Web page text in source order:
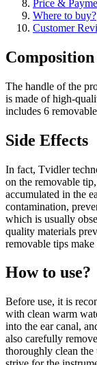
Price &
Where to buy?
Customer
Composition
The handle of the
is made of high-
includes 6
Side Effects
In fact, Tvidler
on the removable
accumulated in the
contamination,
which is usually
quality materials
removable tips
How to use?
Before use, it is
with clean warm
into the ear canal,
also carefully
thoroughly clean